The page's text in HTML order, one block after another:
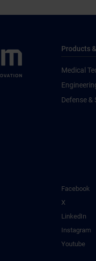
Products
Medical
Defense &
Facebook
X
LinkedIn
Instagram
Youtube